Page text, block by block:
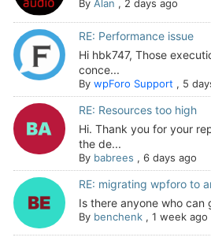
By Alan , 2 days ago
RE: Performance issue
Hi hbk747, Those
conce...
By wpForo Support , 5
RE: Resources too high
Hi. Thank you for your
the de...
By babrees , 6 days ago
RE: migrating wpforo to
Is there anyone who can
By benchenk, 1 week ago